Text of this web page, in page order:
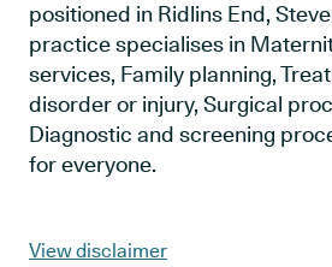
positioned in Ridlins End,
practice specialises in
services, Family planning,
disorder or injury, Surgical
Diagnostic and screening
for everyone.
View disclaimer